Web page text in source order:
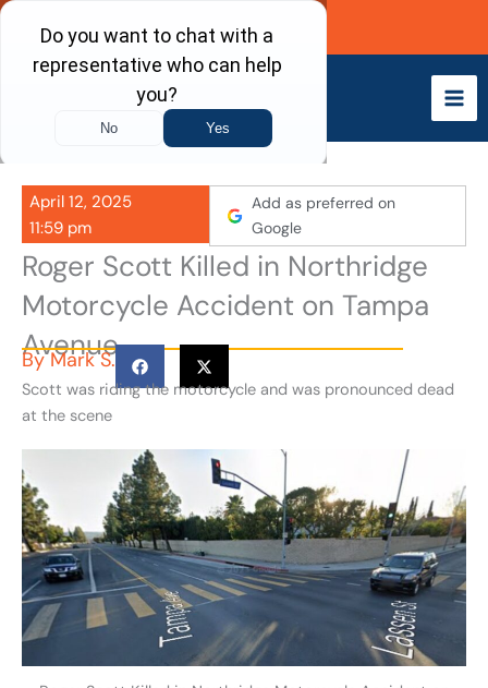
Skip
content
Call Now
April 12, 2025
11:59 pm
Add as preferred on
Google
Roger Scott Killed in Northridge
Motorcycle Accident on Tampa
Avenue
ByMark S.
Scott was riding the motorcycle and was pronounced dead
at the scene